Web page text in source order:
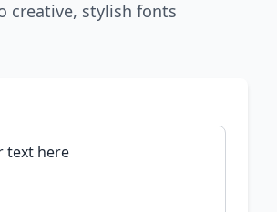
creative, stylish fonts